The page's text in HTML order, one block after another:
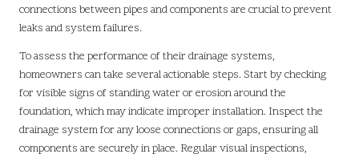
connections between pipes and components are crucial to prevent
leaks and system failures.
To assess the performance of their drainage systems,
homeowners can take several actionable steps. Start by checking
for visible signs of standing water or erosion around the
foundation, which may indicate improper installation. Inspect the
drainage system for any loose connections or gaps, ensuring all
components are securely in place. Regular visual inspections,